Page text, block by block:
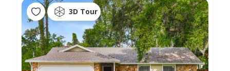
3D Tour